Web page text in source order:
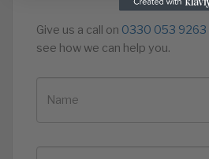
Give us a call on 0330 053 9263
see how we can help you.